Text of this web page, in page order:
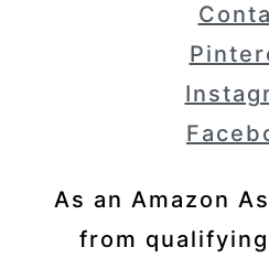
As an Amazon
from